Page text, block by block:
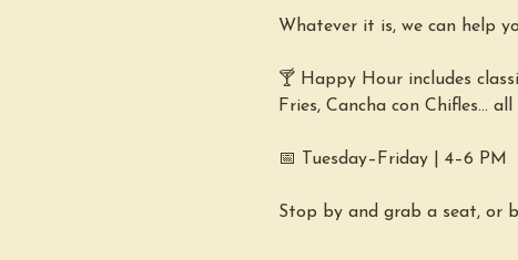
Whatever it is, we can help
🍸 Happy Hour includes
Fries, Cancha con Chifles...
📅 Tuesday–Friday | 4–6 PM
Stop by and grab a seat, or